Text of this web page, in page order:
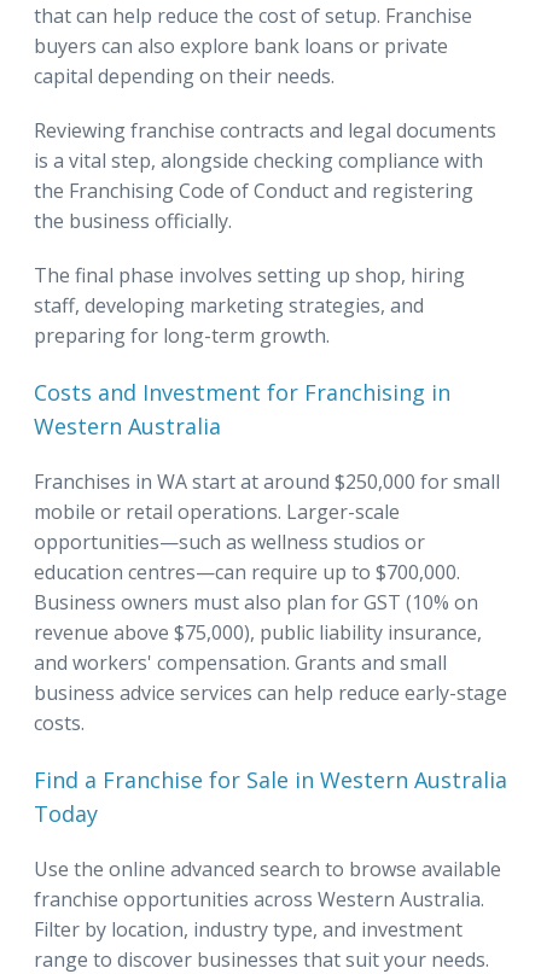
that can help reduce the cost of setup. Franchise
buyers can also explore bank loans or private
capital depending on their needs.
Reviewing franchise contracts and legal documents
is a vital step, alongside checking compliance with
the Franchising Code of Conduct and registering
the business officially.
The final phase involves setting up shop, hiring
staff, developing marketing strategies, and
preparing for long-term growth.
Costs and Investment for Franchising in
Western Australia
Franchises in WA start at around $250,000 for small
mobile or retail operations. Larger-scale
opportunities—such as wellness studios or
education centres—can require up to $700,000.
Business owners must also plan for GST (10% on
revenue above $75,000), public liability insurance,
and workers' compensation. Grants and small
business advice services can help reduce early-stage
costs.
Find a Franchise for Sale in Western Australia
Today
Use the online advanced search to browse available
franchise opportunities across Western Australia.
Filter by location, industry type, and investment
range to discover businesses that suit your needs.